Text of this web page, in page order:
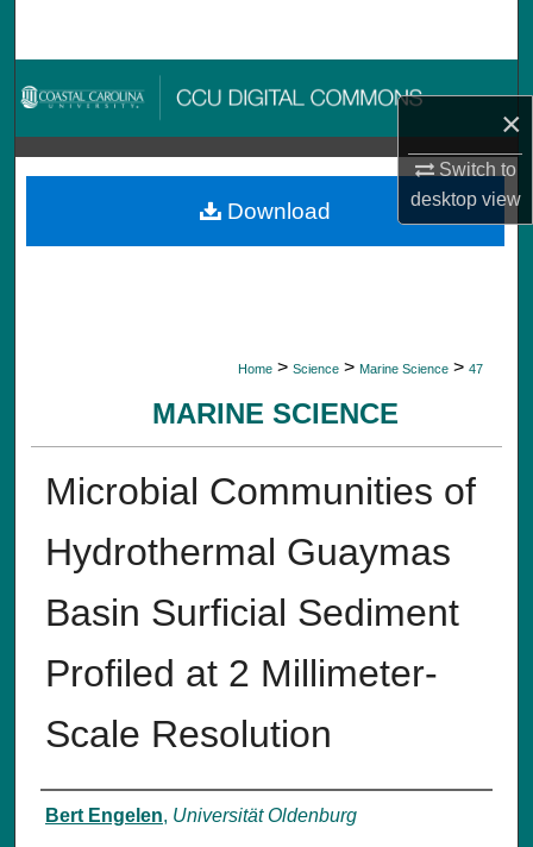
×
Switch to
desktopview
Browse Collections
My Account
About
Home > Science > Marine Science > 47
MARINE SCIENCE
Microbial Communities of
Hydrothermal Guaymas
Basin Surficial Sediment
Profiled at 2 Millimeter-
Scale Resolution
Authors
Bert Engelen, Universität Oldenburg
Download